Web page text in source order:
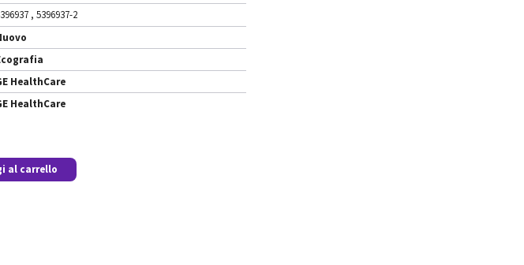
, 5396937-2
HealthCare
HealthCare
al carrello